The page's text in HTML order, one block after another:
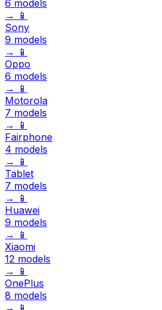
6 models
→
📱
Sony
9 models
→
📱
Oppo
6 models
→
📱
Motorola
7 models
→
📱
Fairphone
4 models
→
📱
Tablet
7 models
→
📱
Huawei
9 models
→
📱
Xiaomi
12 models
→
📱
OnePlus
8 models
→
📱